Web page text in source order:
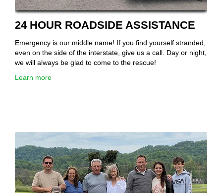
24 HOUR ROADSIDE ASSISTANCE
Emergency is our middle name! If you find yourself stranded,
even on the side of the interstate, give us a call. Day or night,
we will always be glad to come to the rescue!
Learn more